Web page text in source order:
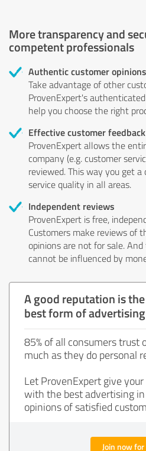
More transparency and
competent professionals
Authentic customer opinions
Take advantage of other
ProvenExpert's
help you choose the right
Effective customer feedback
ProvenExpert allows the
company (e.g. customer
reviewed. This way you get
service quality in all areas.
Independent reviews
ProvenExpert is free,
Customers make reviews of
opinions are not for sale.
cannot be influenced by
A good reputation is
best form of
85% of all consumers trust
much as they do personal
Let ProvenExpert give
with the best advertising
opinions of satisfied
Join now